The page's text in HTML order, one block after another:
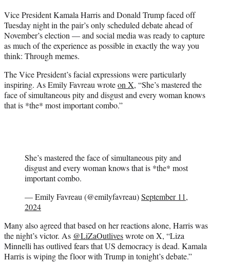
t
e
r
)
Vice President Kamala Harris and Donald Trump faced off
Tuesday night in the pair’s only scheduled debate ahead of
November’s election — and social media was ready to capture
as much of the experience as possible in exactly the way you
think: Through memes.
The Vice President’s facial expressions were particularly
inspiring. As Emily Favreau wroteon X, “She’s mastered the
face of simultaneous pity and disgust and every woman knows
that is *the* most important combo.”
She’s mastered the face of simultaneous pity and
disgust and every woman knows that is *the* most
important combo.
— Emily Favreau (@emilyfavreau)September 11,
2024
Many also agreed that based on her reactions alone, Harris was
the night’s victor. As @LiZaOutliveswrote on X, “Liza
Minnelli has outlived fears that US democracy is dead. Kamala
Harris is wiping the floor with Trump in tonight’s debate.”